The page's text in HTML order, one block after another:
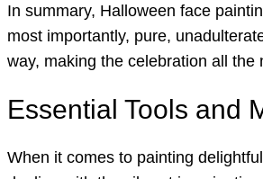
In summary, Halloween face
most importantly, pure,
way, making the celebration all
Essential Tools and
When it comes to painting